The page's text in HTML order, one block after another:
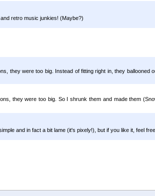
retro music junkies! (Maybe?)
they were too big. Instead of fitting right in, they
they were too big. So I shrunk them and made them
and in fact a bit lame (it's pixely!), but if you like it, feel